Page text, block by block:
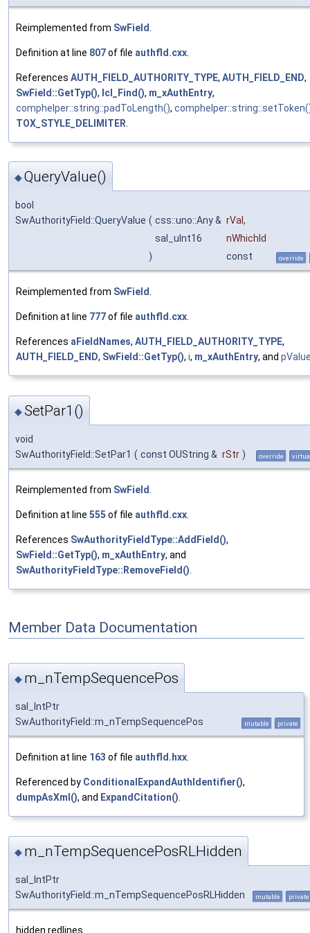
Reimplemented from SwField
Definition at line 807of file authfld.cxx
References AUTH_FIELD_AUTHORITY_TYPE, AUTH_FIELD_END,
SwField::GetTyp(), lcl_Find(), m_xAuthEntry,
comphelper::string::padToLength(),
TOX_STYLE_DELIMITER
◆QueryValue()
bool
SwAuthorityField::QueryValue ( css::uno::Any & rVal ,
sal_uInt16
nWhichId
)
const override
Reimplemented from SwField
Definition at line 777of file authfld.cxx
References aFieldNames, AUTH_FIELD_AUTHORITY_TYPE,
AUTH_FIELD_END, SwField::GetTyp(), i, m_xAuthEntry, and
◆SetPar1()
void
SwAuthorityField::SetPar1 ( const OUString & rStr ) override
Reimplemented from SwField
Definition at line 555 of file authfld.cxx
References SwAuthorityFieldType::AddField(),
SwField::GetTyp(), m_xAuthEntry, and
SwAuthorityFieldType::RemoveField()
Member Data Documentation
◆ m_nTempSequencePos
sal_IntPtr
SwAuthorityField::m_nTempSequencePos
mutable private
Definition at line 163 of file authfld.hxx
Referenced by ConditionalExpandAuthIdentifier(),
dumpAsXml(), and ExpandCitation()
◆ m_nTempSequencePosRLHidden
sal_IntPtr
SwAuthorityField::m_nTempSequencePosRLHidden
mutable private
hidden redlines